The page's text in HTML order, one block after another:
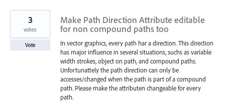
Make Path Direction Attribute editable
for non compound paths too
In vector graphics, every path har a direction. This direction
has major influence in several situations, suchs as variable
width strokes, object on path, and compound paths.
Unfortunattely the path direction can only be
accesses/changed when the path is part of a compound
path. Please make the attributen changeable for every
path.
3
votes
Vote